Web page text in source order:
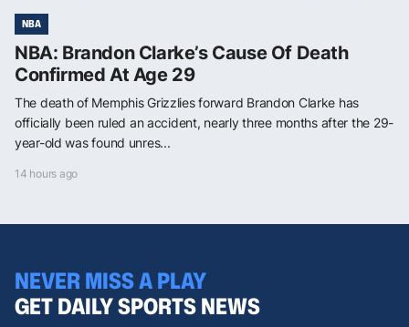
NBA
NBA: Brandon Clarke’s Cause Of Death
Confirmed At Age 29
The death of Memphis Grizzlies forward Brandon Clarke has
officially been ruled an accident, nearly three months after the 29-
year-old was found unres...
14 hours ago
NEVER MISS A PLAY
GET DAILY SPORTS NEWS